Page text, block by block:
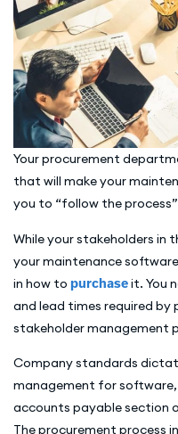
Your procurement
that will make your
you to “follow the
While your stakeholders in
your maintenance
in how to purchaseit. You
and lead times required by
stakeholder management
Company standards
management for
accounts payable section
The procurement process